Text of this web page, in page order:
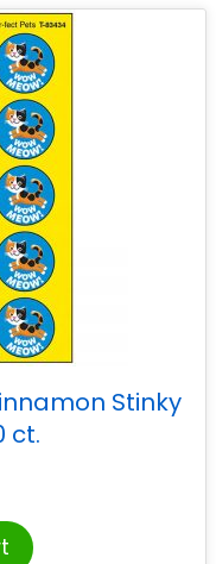
Stinky
ct.